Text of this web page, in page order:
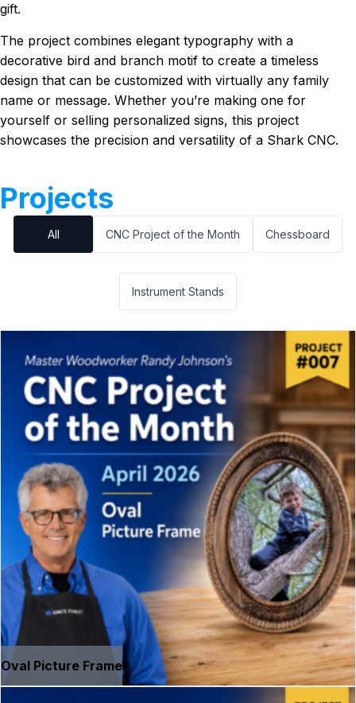
gift.
The project combines elegant typography with a
decorative bird and branch motif to create a timeless
design that can be customized with virtually any family
name or message. Whether you’re making one for
yourself or selling personalized signs, this project
showcases the precision and versatility of a Shark CNC.
Projects
All CNC Project of the Month Chessboard
Instrument Stands
Oval Picture Frame